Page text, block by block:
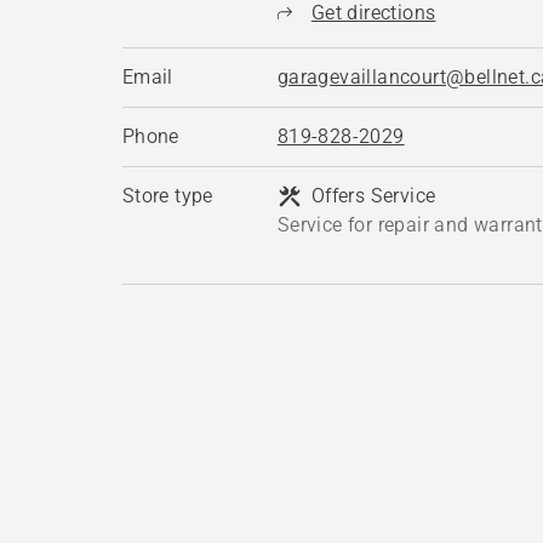
Get directions
Email
Phone 819-828-2029
Store type
Offers Service
Service for repair and